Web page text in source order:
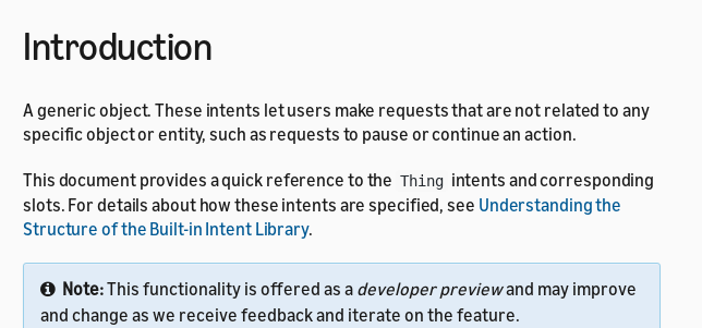
Introduction
A generic object. These intents let users make requests that are not related to any
specific object or entity, such as requests to pause or continue an action.
This document provides a quick reference to the Thing intents and corresponding
slots. For details about how these intents are specified, see Understanding the
Structure of the Built-in Intent Library.
Note:This functionality is offered as a developer previewand may improve
and change as we receive feedback and iterate on the feature.